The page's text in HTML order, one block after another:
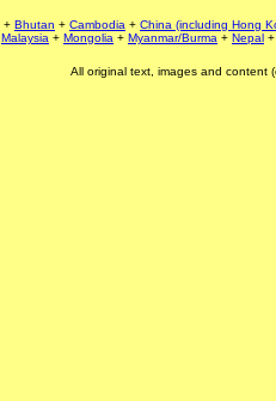
+ Bhutan + Cambodia + China (including Hong
Malaysia + Mongolia + Myanmar/Burma + Nepal
All original text, images and content